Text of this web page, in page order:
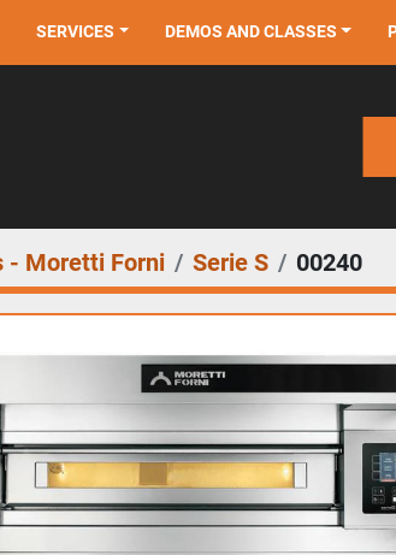
DEMOS AND CLASSES
SERVICES
- Moretti Forni Serie S 00240